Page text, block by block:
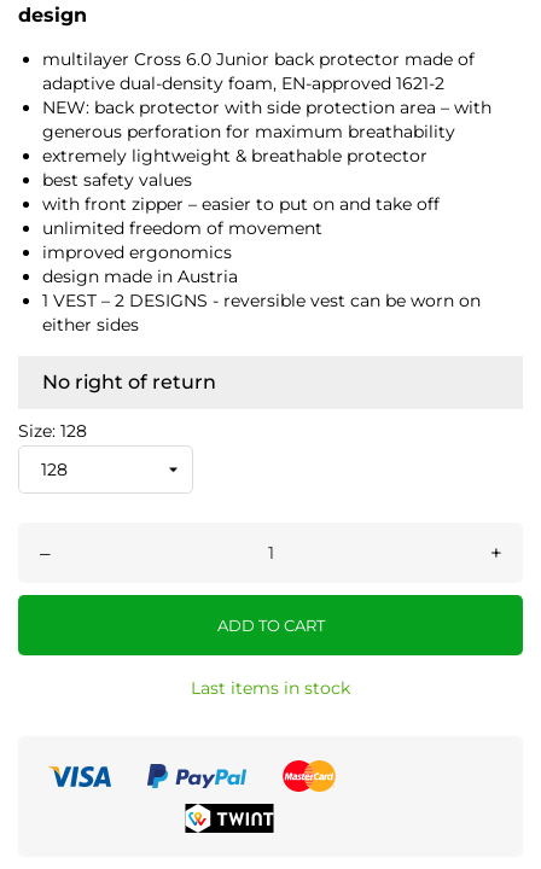
design
multilayer Cross 6.0 Junior back protector made of
adaptive dual-density foam, EN-approved 1621-2
NEW: back protector with side protection area – with
generous perforation for maximum breathability
extremely lightweight & breathable protector
best safety values
with front zipper – easier to put on and take off
unlimited freedom of movement
improved ergonomics
design made in Austria
1 VEST – 2 DESIGNS - reversible vest can be worn on
either sides
No right of return
Size: 128
– +
ADD TO CART
Last items in stock